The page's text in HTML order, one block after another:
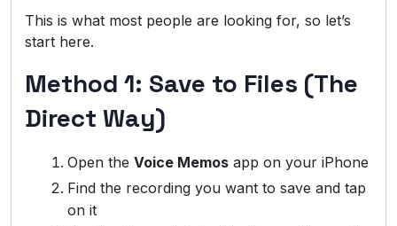
This is what most people are looking for, so let’s
start here.
Method 1: Save to Files (The
Direct Way)
Open the Voice Memos app on your iPhone
Find the recording you want to save and tap
on it